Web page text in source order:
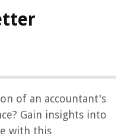
of an accountant's
Gain insights into
with this